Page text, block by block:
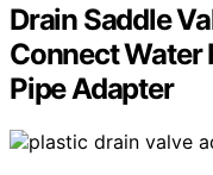
Drain Saddle
Connect Water
Pipe Adapter